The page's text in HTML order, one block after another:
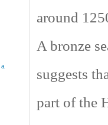
around
A bronze
suggests
part of the